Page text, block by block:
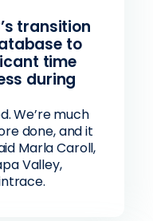
transition
to
time
during
We’re much
done, and it
Marla Caroll,
Valley,